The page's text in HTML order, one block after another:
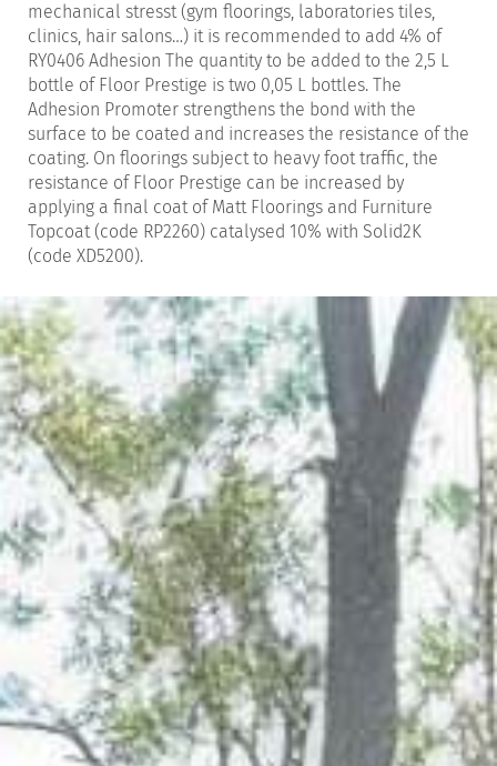
mechanical stresst (gym floorings, laboratories tiles,
clinics, hair salons…) it is recommended to add 4% of
RY0406 Adhesion The quantity to be added to the 2,5 L
bottle of Floor Prestige is two 0,05 L bottles. The
Adhesion Promoter strengthens the bond with the
surface to be coated and increases the resistance of the
coating. On floorings subject to heavy foot traffic, the
resistance of Floor Prestige can be increased by
applying a final coat of Matt Floorings and Furniture
Topcoat (code RP2260) catalysed 10% with Solid2K
(code XD5200).